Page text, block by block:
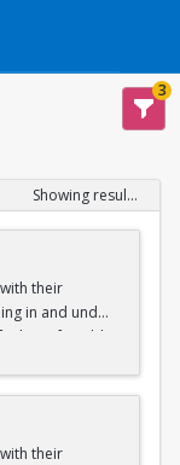
3
Showing results 1-200 of 231
their
in and under
comfortable
will
their